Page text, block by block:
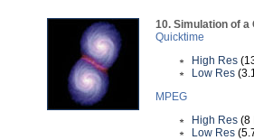
10. Simulation of a
Quicktime
High Res
Low Res
MPEG
High Res (8
Low Res